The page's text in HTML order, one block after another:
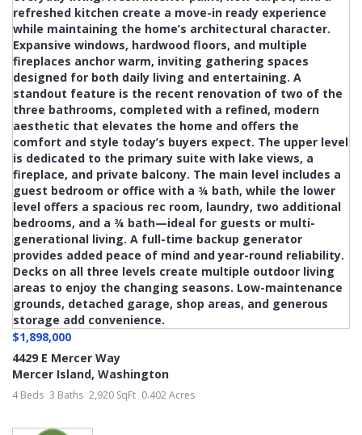
$1,898,000
4429 E Mercer Way
Mercer Island, Washington
4 Beds 3 Baths 2,920 SqFt 0.402 Acres